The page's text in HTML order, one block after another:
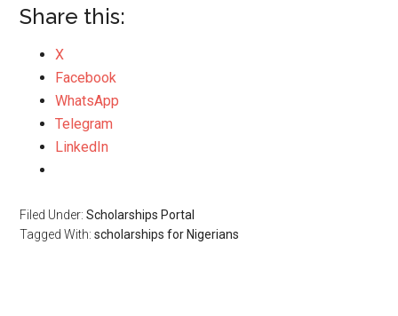
Share this:
X
Facebook
WhatsApp
Telegram
LinkedIn
Filed Under:Scholarships Portal
Tagged With:scholarships for Nigerians